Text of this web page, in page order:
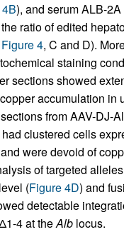
), and serum ALB-
ratio of edited
4, C and D).
staining
sections showed
accumulation in
from AAV-DJ-
clustered cells
were devoid of
of targeted
(Figure 4D) and
detectable
4 at theAlb locus.